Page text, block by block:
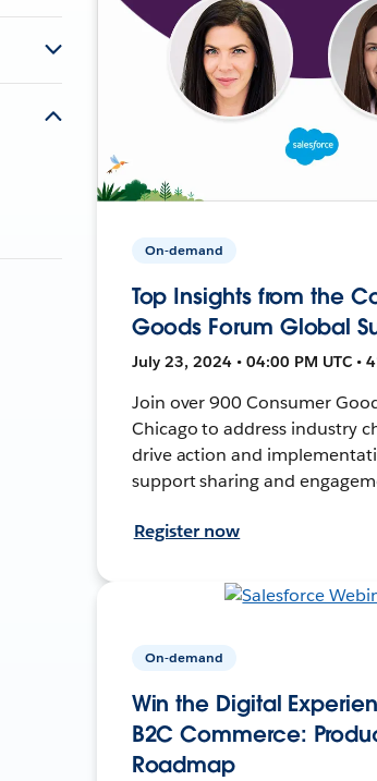
On-demand
Top Insights from the
Goods Forum Global
July 23, 2024 • 04:00 PM UTC •
Join over 900 Consumer
Chicago to address industry
drive action and
support sharing and
Register now
On-demand
Win the Digital
B2C Commerce:
Roadmap